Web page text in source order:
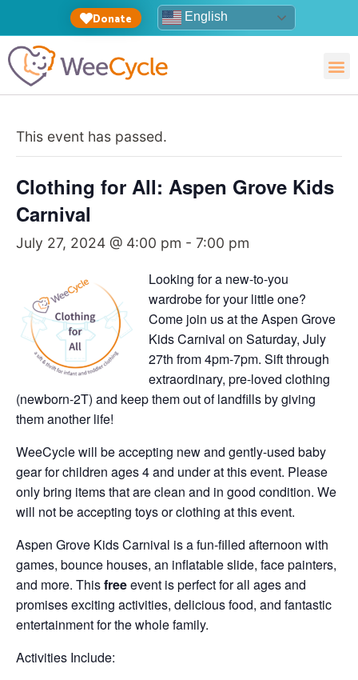
Donate English
This event has passed.
Clothing for All: Aspen Grove Kids
Carnival
July 27, 2024 @ 4:00 pm - 7:00 pm
Looking for a new-to-you
wardrobe for your little one?
Come join us at the Aspen Grove
Kids Carnival on Saturday, July
27th from 4pm-7pm. Sift through
extraordinary, pre-loved clothing
(newborn-2T) and keep them out of landfills by giving
them another life!
WeeCycle will be accepting new and gently-used baby
gear for children ages 4 and under at this event. Please
only bring items that are clean and in good condition. We
will not be accepting toys or clothing at this event.
Aspen Grove Kids Carnival is a fun-filled afternoon with
games, bounce houses, an inflatable slide, face painters,
and more. Thisfreeevent is perfect for all ages and
promises exciting activities, delicious food, and fantastic
entertainment for the whole family.
Activities Include: